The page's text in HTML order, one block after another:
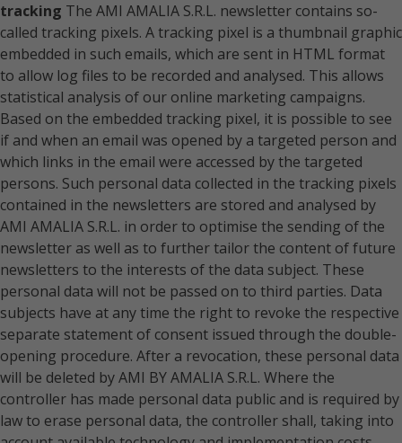
tracking The AMI AMALIA S.R.L. newsletter contains so-
called tracking pixels. A tracking pixel is a thumbnail graphic
embedded in such emails, which are sent in HTML format
to allow log files to be recorded and analysed. This allows
statistical analysis of our online marketing campaigns.
Based on the embedded tracking pixel, it is possible to see
if and when an email was opened by a targeted person and
which links in the email were accessed by the targeted
persons. Such personal data collected in the tracking pixels
contained in the newsletters are stored and analysed by
AMI AMALIA S.R.L. in order to optimise the sending of the
newsletter as well as to further tailor the content of future
newsletters to the interests of the data subject. These
personal data will not be passed on to third parties. Data
subjects have at any time the right to revoke the respective
separate statement of consent issued through the double-
opening procedure. After a revocation, these personal data
will be deleted by AMI BY AMALIA S.R.L. Where the
controller has made personal data public and is required by
law to erase personal data, the controller shall, taking into